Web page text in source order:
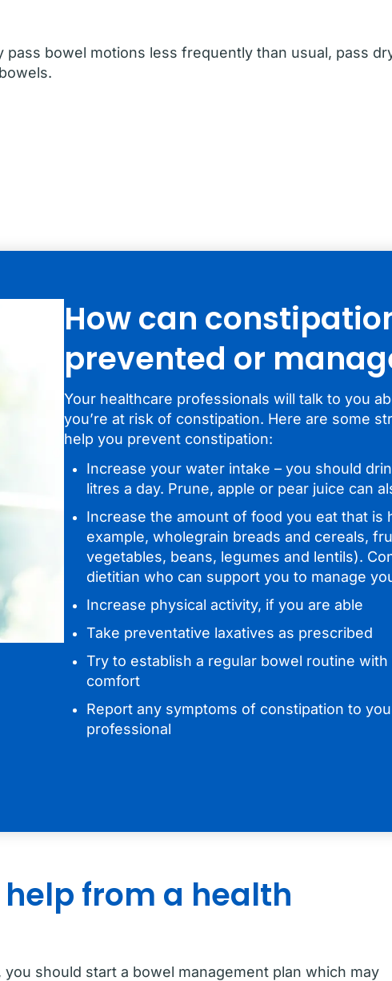
pass bowel motions less frequently than usual, pass
How can
prevented or
Your healthcare professionals will talk to you
you’re at risk of constipation. Here are some
help you prevent constipation:
Increase your water intake – you should
litres a day. Prune, apple or pear juice can
Increase the amount of food you eat that is
example, wholegrain breads and cereals,
vegetables, beans, legumes and lentils).
dietitian who can support you to manage
Increase physical activity, if you are able
Take preventative laxatives as prescribed
Try to establish a regular bowel routine with
comfort
Report any symptoms of constipation to
professional
from a health
should start a bowel management plan which may